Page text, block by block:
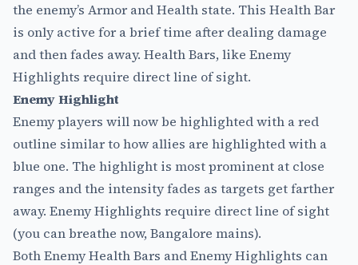
the enemy’s Armor and Health state. This Health Bar
is only active for a brief time after dealing damage
and then fades away. Health Bars, like Enemy
Highlights require direct line of sight.
Enemy Highlight
Enemy players will now be highlighted with a red
outline similar to how allies are highlighted with a
blue one. The highlight is most prominent at close
ranges and the intensity fades as targets get farther
away. Enemy Highlights require direct line of sight
(you can breathe now, Bangalore mains).
Both Enemy Health Bars and Enemy Highlights can